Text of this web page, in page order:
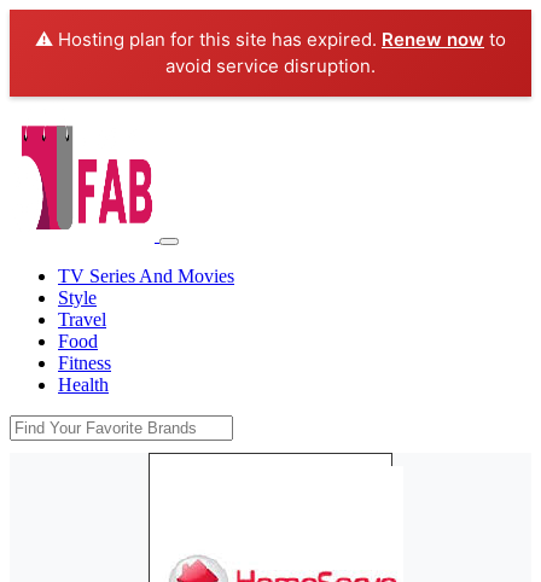
⚠️ Hosting plan for this site has expired. Renew now to
avoid service disruption.
TV Series And Movies
Style
Travel
Food
Fitness
Health